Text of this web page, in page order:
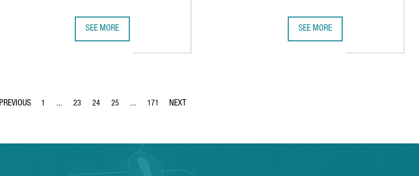
SEE MORE SEE MORE
Page
1 ...
Intermediate Pages Use TAB to navigate.
Page
23
Page
24
Page
25 ...
Intermediate Pages Use TAB to navigate.
Page
171